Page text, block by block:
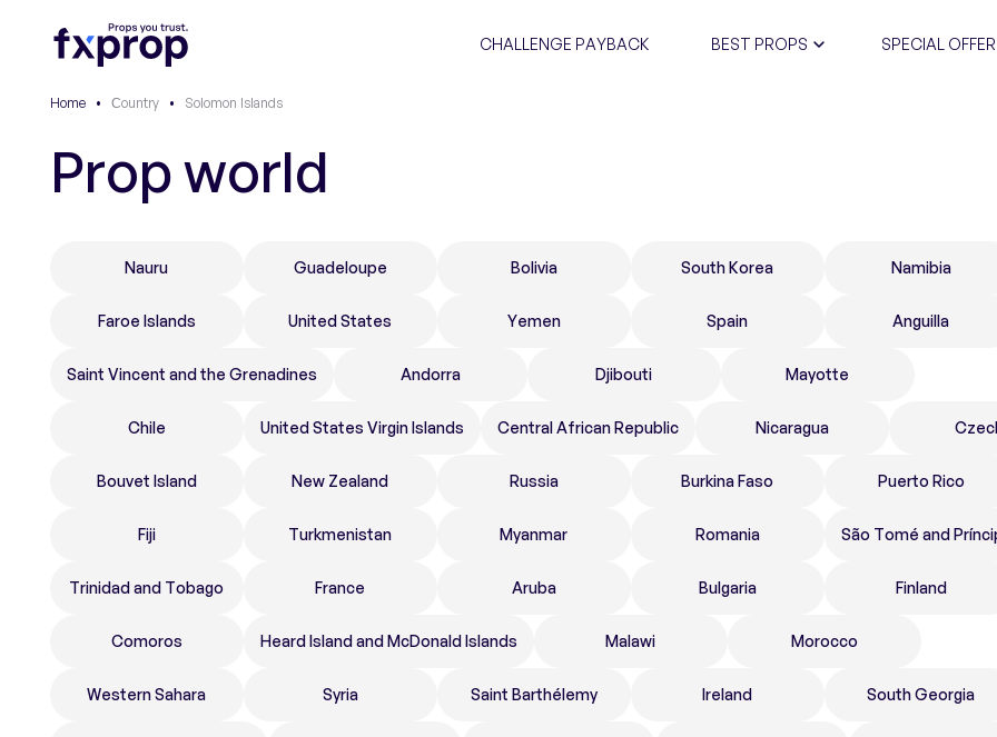
CHALLENGE PAYBACK BEST PROPS SPECIAL
Home • Сountry • Solomon Islands
Prop world
Nauru Guadeloupe Bolivia South Korea Namibia
Faroe Islands United States Yemen Spain Anguilla
Saint Vincent and the Grenadines Andorra Djibouti Mayotte
Chile United States Virgin Islands Central African Republic Nicaragua
Bouvet Island New Zealand Russia Burkina Faso Puerto Rico
Fiji Turkmenistan Myanmar Romania São Tomé and
Trinidad and Tobago France Aruba Bulgaria Finland
Comoros Heard Island and McDonald Islands Malawi Morocco
Western Sahara Syria Saint Barthélemy Ireland South Georgia